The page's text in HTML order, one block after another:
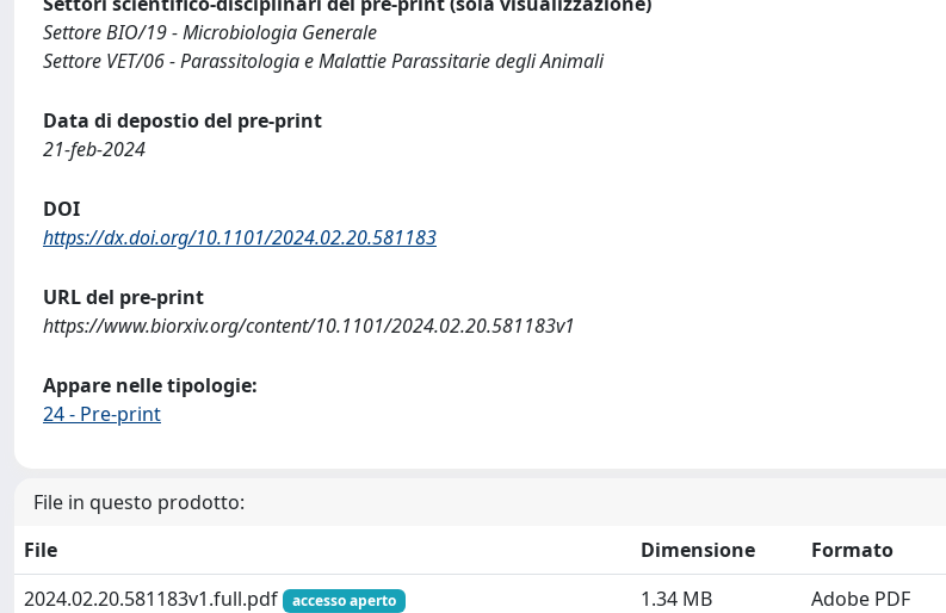
Settore BIO/19 - Microbiologia Generale
Settore VET/06 - Parassitologia e Malattie Parassitarie degli Animali
Data di depostio del pre-print
21-feb-2024
DOI
https://dx.doi.org/10.1101/2024.02.20.581183
URL del pre-print
https://www.biorxiv.org/content/10.1101/2024.02.20.581183v1
Appare nelle tipologie:
24 - Pre-print
File in questo prodotto:
File
Dimensione
Formato
2024.02.20.581183v1.full.pdf
accesso aperto 1.34 MB Adobe PDF